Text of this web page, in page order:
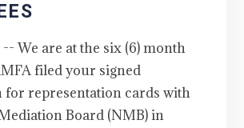
We are at the six (6) month
filed your signed
for representation cards with
Board (NMB) in